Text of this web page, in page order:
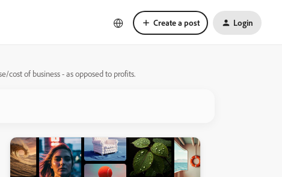
Create a post Login
cost of business - as opposed to profits.